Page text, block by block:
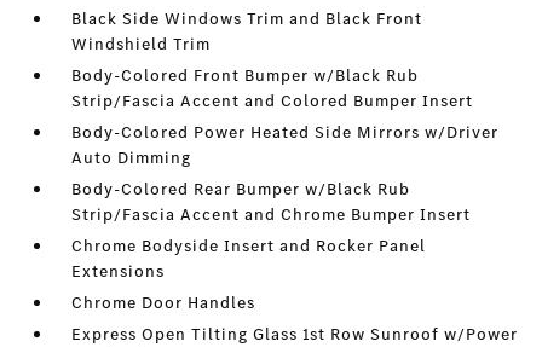
Black Side Windows Trim and Black Front
Windshield Trim
Body-Colored Front Bumper w/Black Rub
Strip/Fascia Accent and Colored Bumper Insert
Body-Colored Power Heated Side Mirrors w/Driver
Auto Dimming
Body-Colored Rear Bumper w/Black Rub
Strip/Fascia Accent and Chrome Bumper Insert
Chrome Bodyside Insert and Rocker Panel
Extensions
Chrome Door Handles
Express Open Tilting Glass 1st Row Sunroof w/Power